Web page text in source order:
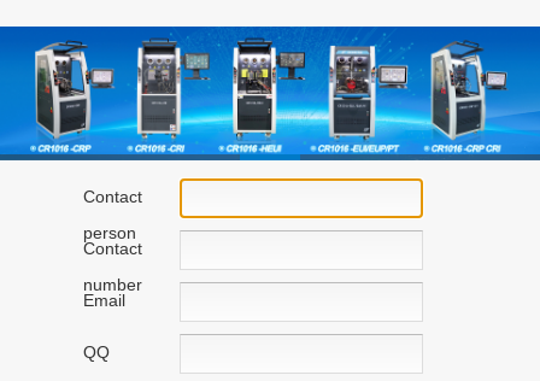
Contact
person
Contact
number
Email
QQ